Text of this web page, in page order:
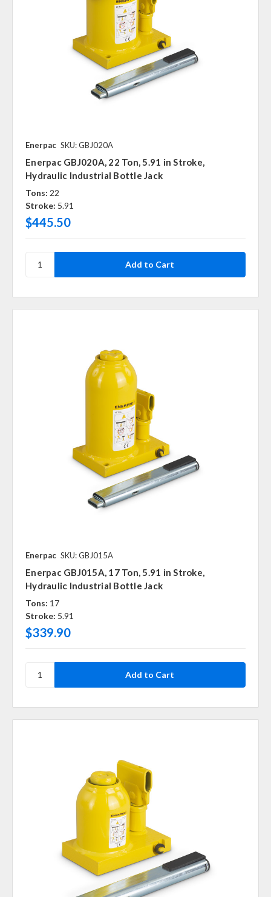
Enerpac SKU: GBJ020A
Enerpac GBJ020A, 22 Ton, 5.91 in Stroke,
Hydraulic Industrial Bottle Jack
Tons: 22
Stroke: 5.91
$445.50
Enerpac SKU: GBJ015A
Enerpac GBJ015A, 17 Ton, 5.91 in Stroke,
Hydraulic Industrial Bottle Jack
Tons: 17
Stroke: 5.91
$339.90